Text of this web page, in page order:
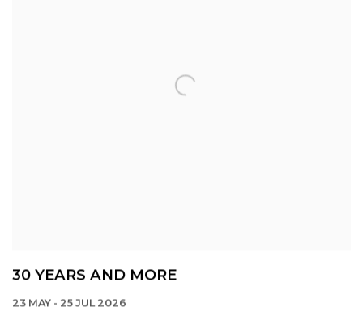
30 YEARS AND MORE
23 MAY - 25 JUL 2026